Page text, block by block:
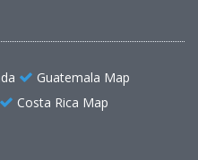
Guatemala Map
Costa Rica Map